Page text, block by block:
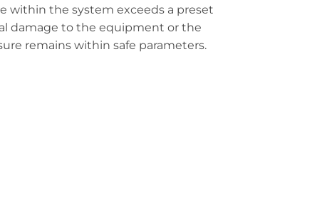
within the system exceeds a preset
damage to the equipment or the
remains within safe parameters.